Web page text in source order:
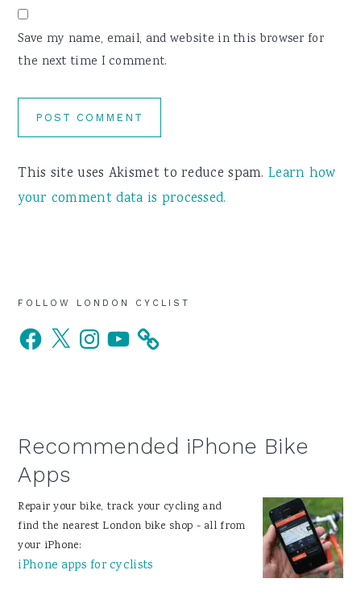
Save my name, email, and website in this browser for
the next time I comment.
This site uses Akismet to reduce spam.Learn how
your comment data is processed.
Primary
Sidebar
FOLLOW LONDON CYCLIST
Facebook
X InstagramYouTube
Recommended iPhone Bike
Apps
Repair your bike, track your cycling and
find the nearest London bike shop - all from
your iPhone:
iPhone apps for cyclists